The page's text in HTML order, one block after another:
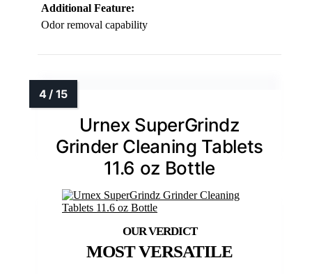
Additional Feature:
Odor removal capability
Urnex SuperGrindz
Grinder Cleaning Tablets
11.6 oz Bottle
MOST VERSATILE